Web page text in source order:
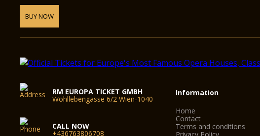
BUY NOW
RM EUROPA TICKET GMBH
Wohllebengasse 6/2 Wien-1040
CALL NOW
+436763806708
Information
Home
Contact
Terms and conditions